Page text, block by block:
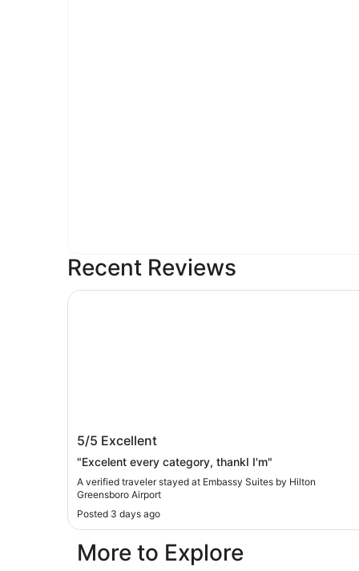
Recent Reviews
Embassy Suites by Hilton Greensboro
Airport
5/5 Excellent
"Excelent every category, thankI I'm"
A verified traveler stayed at Embassy Suites by Hilton
Greensboro Airport
Posted 3 days ago
Embassy Suites by Hilton Greensboro Airport
More to Explore